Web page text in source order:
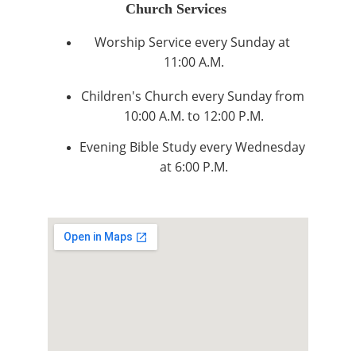
Church Services
Worship Service every Sunday at
11:00 A.M.
Children's Church every Sunday from
10:00 A.M. to 12:00 P.M.
Evening Bible Study every Wednesday
at 6:00 P.M.